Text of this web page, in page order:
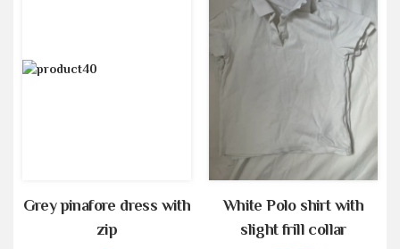
Grey pinafore dress with
zip
White Polo shirt with
slight frill collar